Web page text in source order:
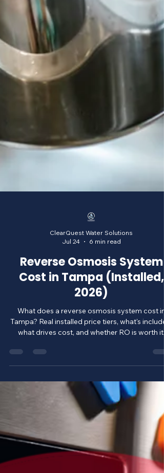
Jul 24
6 min read
Reverse Osmosis System
Cost in Tampa (Installed,
2026)
What does a reverse osmosis system cost in
what drives cost, and whether RO is worth it.